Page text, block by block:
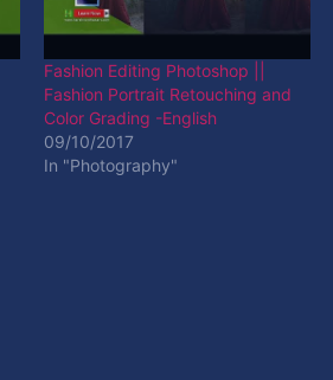
Fashion Editing Photoshop ||
Fashion Portrait Retouching and
Color Grading -English
09/10/2017
In "Photography"